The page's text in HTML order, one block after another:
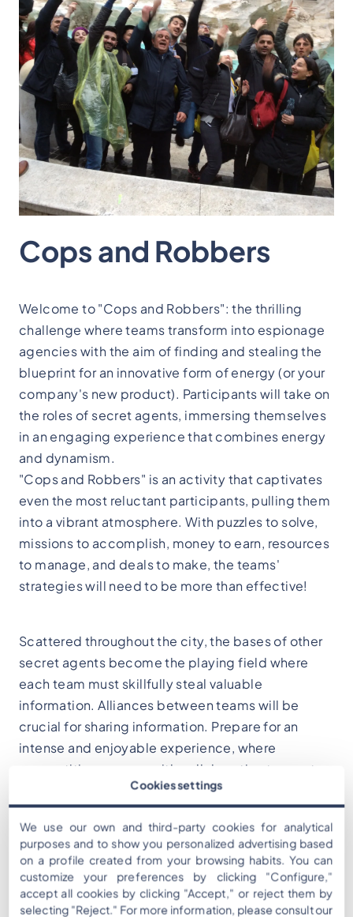
Cops and Robbers
Welcome to "Cops and Robbers": the thrilling
challenge where teams transform into espionage
agencies with the aim of finding and stealing the
blueprint for an innovative form of energy (or your
company's new product). Participants will take on
the roles of secret agents, immersing themselves
in an engaging experience that combines energy
and dynamism.
"Cops and Robbers" is an activity that captivates
even the most reluctant participants, pulling them
into a vibrant atmosphere. With puzzles to solve,
missions to accomplish, money to earn, resources
to manage, and deals to make, the teams'
strategies will need to be more than effective!
Scattered throughout the city, the bases of other
secret agents become the playing field where
each team must skillfully steal valuable
information. Alliances between teams will be
crucial for sharing information. Prepare for an
intense and enjoyable experience, where
competition merges with collaboration to create
an unforgettable adventure. Are you ready to
become the protagonists of "Cops and Robbers"?
Cookies settings
We use our own and third-party cookies for analytical
purposes and to show you personalized advertising based
on a profile created from your browsing habits. You can
customize your preferences by clicking "Configure,"
accept all cookies by clicking "Accept," or reject them by
selecting "Reject." For more information, please consult our